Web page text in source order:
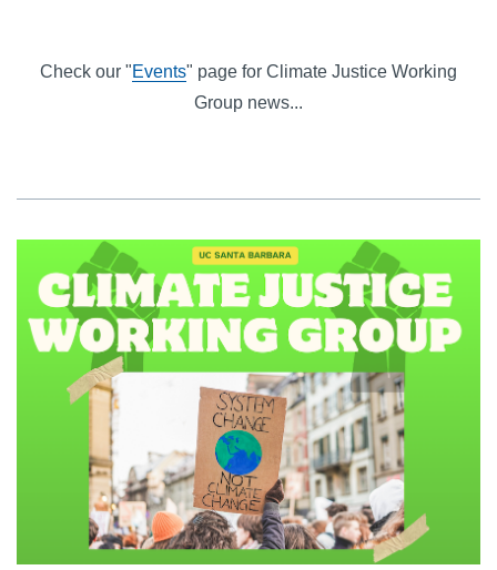
Check our "Events" page for Climate Justice Working
Group news...